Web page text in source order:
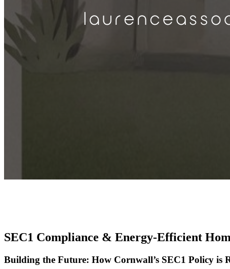
SEC1 Compliance & Energy-Efficient
Building the Future: How Cornwall’s SEC1 Policy is